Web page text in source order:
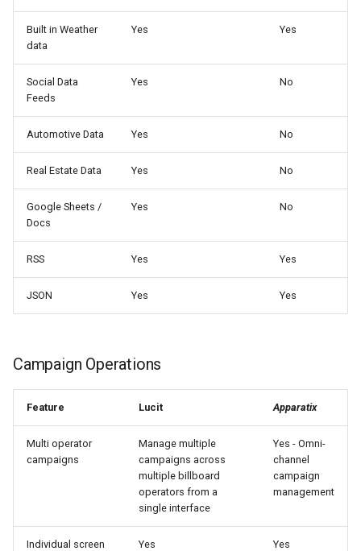
Built in Weather
data
Yes Yes
Social Data
Feeds
Yes No
Automotive Data Yes No
Real Estate Data Yes No
Google Sheets /
Docs
Yes No
RSS Yes Yes
JSON Yes Yes
Campaign Operations
Feature Lucit Apparatix
Multi operator
campaigns
Manage multiple
campaigns across
multiple billboard
operators from a
single interface
Yes - Omni-
channel
campaign
management
Individual screen
Yes Yes